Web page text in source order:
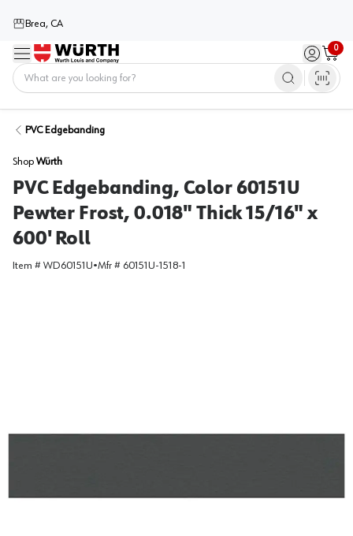
Brea, CA
Menu Sign in /
0
Cart
PVC Edgebanding
Shop Würth
PVC Edgebanding, Color 60151U
Pewter Frost, 0.018" Thick 15/16" x
600' Roll
Item # WD60151U•Mfr # 60151U-1518-1